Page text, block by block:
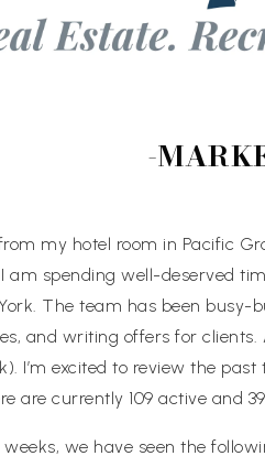
-
my hotel room in Pacific
I am spending well-deserved
The team has been
and writing offers for
I’m excited to review the
are currently 109 active and
we have seen the